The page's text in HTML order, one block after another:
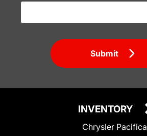
Submit
INVENTORY
Chrysler Pacifica